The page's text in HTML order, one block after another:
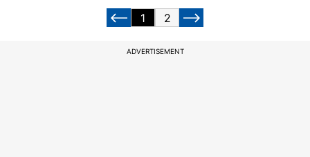
1 2
ADVERTISEMENT